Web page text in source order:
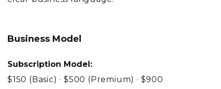
Business Model
Subscription Model:
$150 (Basic) · $500 (Premium) · $900